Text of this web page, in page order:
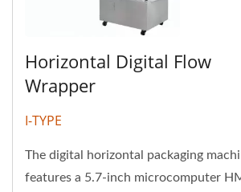
Horizontal Digital Flow
Wrapper
I-TYPE
The digital horizontal packaging
features a 5.7-inch microcomputer